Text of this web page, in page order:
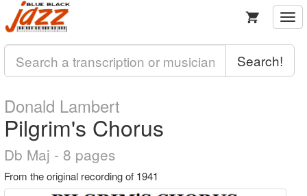
Search!
Donald Lambert
Pilgrim's Chorus
Db Maj - 8 pages
From the original recording of 1941